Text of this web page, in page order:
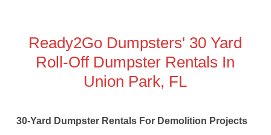
Ready2Go Dumpsters' 30 Yard
Roll-Off Dumpster Rentals In
Union Park, FL
30-Yard Dumpster Rentals For Demolition Projects